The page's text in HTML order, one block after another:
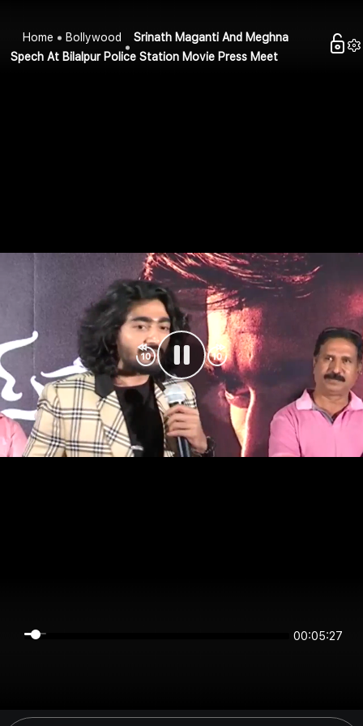
Home Bollywood
Srinath Maganti And Meghna
Spech At Bilalpur Police Station Movie Press Meet
00:05:27